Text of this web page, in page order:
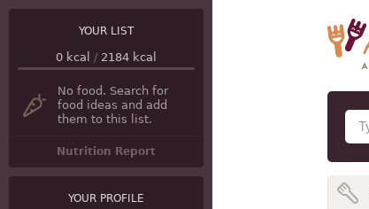
YOUR LIST
0 kcal / 2184 kcal
No food. Search for
food ideas and add
them to this list.
Nutrition Report
YOUR PROFILE